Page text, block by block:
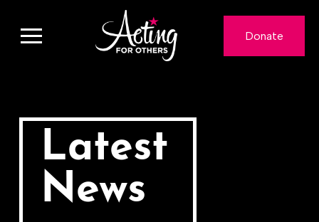
Donate
Latest
News